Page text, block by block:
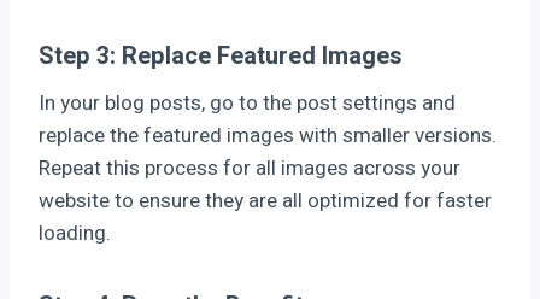
Step 3: Replace Featured Images
In your blog posts, go to the post settings and
replace the featured images with smaller versions.
Repeat this process for all images across your
website to ensure they are all optimized for faster
loading.